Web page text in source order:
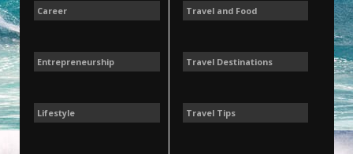
Career
Entrepreneurship
Lifestyle
Travel and Food
Travel Destinations
Travel Tips